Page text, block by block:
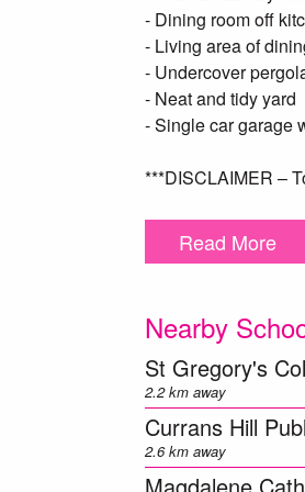
- Dining room off
- Living area of
- Undercover
- Neat and tidy yard
- Single car garage
***DISCLAIMER –
below https:/​/​t-
will contact you ***
herein is true and
enquiries to verify
Read More
Nearby
St Gregory's
2.2 km away
Currans Hill
2.6 km away